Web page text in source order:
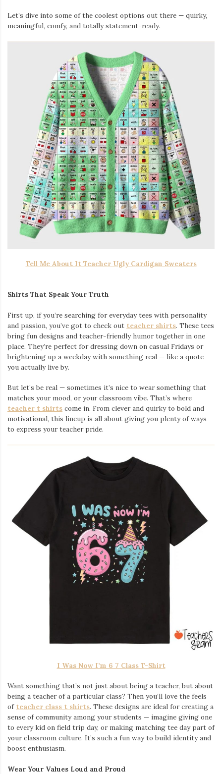
Let’s dive into some of the coolest options out there — quirky,
meaningful, comfy, and totally statement-ready.
Tell Me About It Teacher Ugly Cardigan Sweaters
Shirts That Speak Your Truth
First up, if you’re searching for everyday tees with personality
and passion, you’ve got to check out teacher shirts. These tees
bring fun designs and teacher-friendly humor together in one
place. They’re perfect for dressing down on casual Fridays or
brightening up a weekday with something real — like a quote
you actually live by.
But let’s be real — sometimes it’s nice to wear something that
matches your mood, or your classroom vibe. That’s where
teacher t shirts come in. From clever and quirky to bold and
motivational, this lineup is all about giving you plenty of ways
to express your teacher pride.
I Was Now I’m 6 7 Class T-Shirt
Want something that’s not just about being a teacher, but about
being a teacher of a particular class? Then you’ll love the feels
of teacher class t shirts. These designs are ideal for creating a
sense of community among your students — imagine giving one
to every kid on field trip day, or making matching tee day part of
your classroom culture. It’s such a fun way to build identity and
boost enthusiasm.
Wear Your Values Loud and Proud